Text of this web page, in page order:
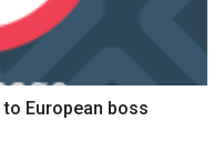
European boss